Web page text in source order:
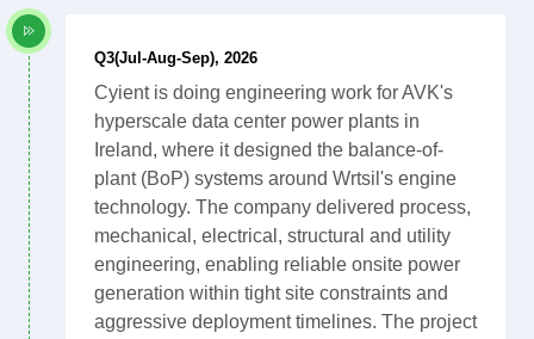
Q3(Jul-Aug-Sep), 2026
Cyient is doing engineering work for AVK's
hyperscale data center power plants in
Ireland, where it designed the balance-of-
plant (BoP) systems around Wrtsil's engine
technology. The company delivered process,
mechanical, electrical, structural and utility
engineering, enabling reliable onsite power
generation within tight site constraints and
aggressive deployment timelines. The project